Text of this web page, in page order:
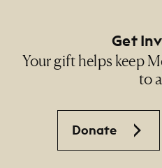
Get
Your gift helps keep
to
Donate